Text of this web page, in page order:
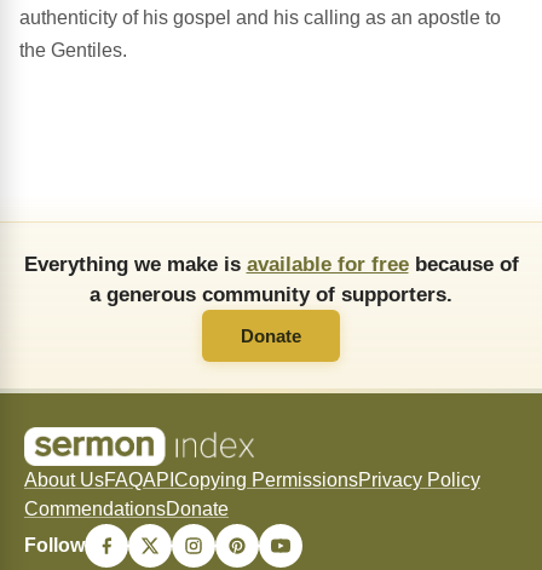
authenticity of his gospel and his calling as an apostle to
the Gentiles.
Everything we make is available for freebecause of
a generous community of supporters.
Donate
About UsFAQAPI Copying PermissionsPrivacy Policy
CommendationsDonate
Follow